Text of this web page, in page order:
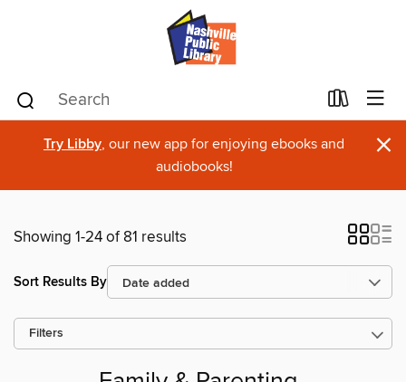
Try Libby, our new app for enjoying ebooks and
audiobooks!
×
Showing 1-24 of 81 results
Sort Results By
Filters